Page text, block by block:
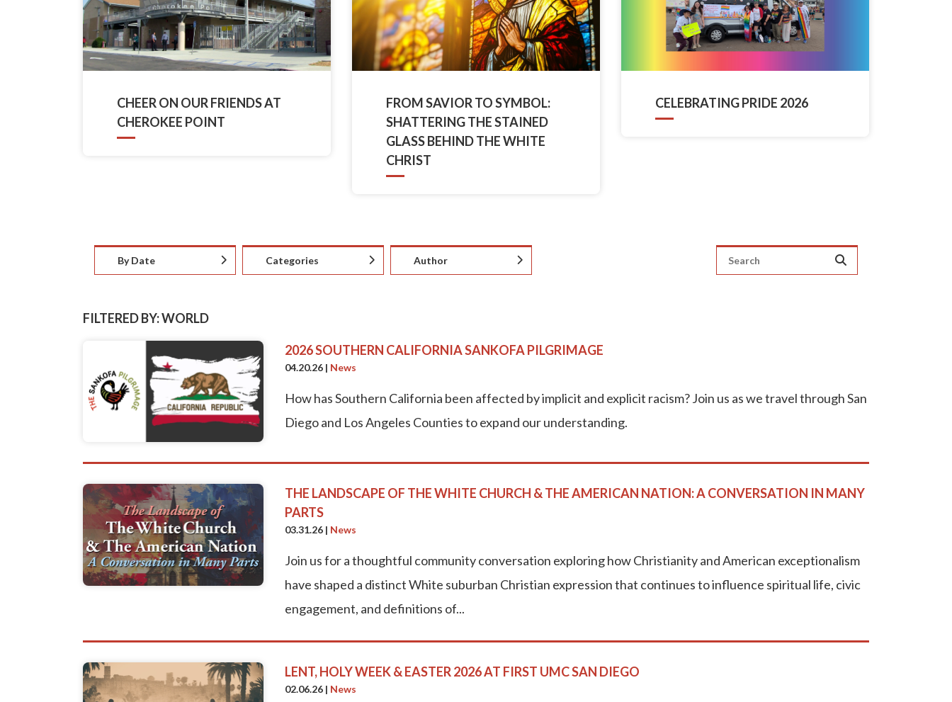
CHEER ON OUR FRIENDS AT
CHEROKEE POINT
FROM SAVIOR TO SYMBOL:
SHATTERING THE STAINED
GLASS BEHIND THE WHITE
CHRIST
CELEBRATING PRIDE 2026
By Date Categories Author
FILTERED BY: WORLD
2026 SOUTHERN CALIFORNIA SANKOFA PILGRIMAGE
04.20.26 | News
How has Southern California been affected by implicit and explicit racism? Join us as we travel through San
Diego and Los Angeles Counties to expand our understanding.
THE LANDSCAPE OF THE WHITE CHURCH & THE AMERICAN NATION: A CONVERSATION IN MANY
PARTS
03.31.26 | News
Join us for a thoughtful community conversation exploring how Christianity and American exceptionalism
have shaped a distinct White suburban Christian expression that continues to influence spiritual life, civic
engagement, and definitions of...
LENT, HOLY WEEK & EASTER 2026 AT FIRST UMC SAN DIEGO
02.06.26 | News